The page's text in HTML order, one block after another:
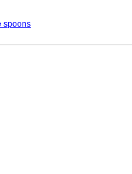
spoons